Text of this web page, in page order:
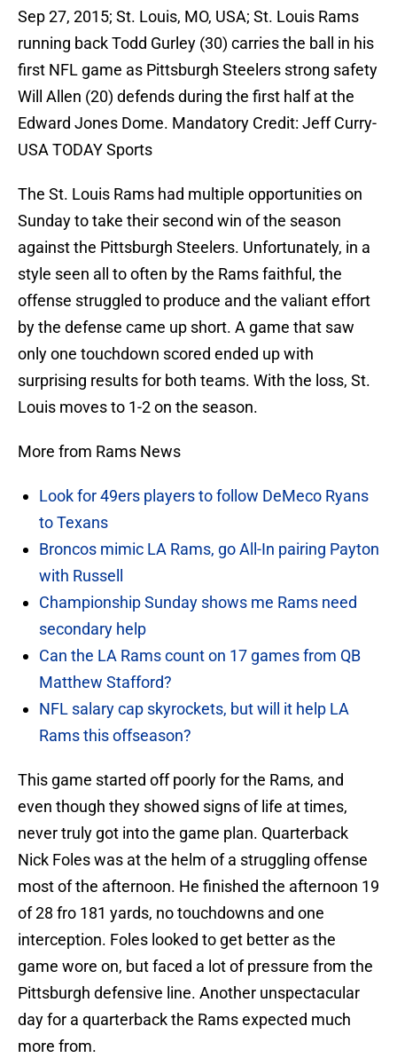
Sep 27, 2015; St. Louis, MO, USA; St. Louis Rams
running back Todd Gurley (30) carries the ball in his
first NFL game as Pittsburgh Steelers strong safety
Will Allen (20) defends during the first half at the
Edward Jones Dome. Mandatory Credit: Jeff Curry-
USA TODAY Sports
The St. Louis Rams had multiple opportunities on
Sunday to take their second win of the season
against the Pittsburgh Steelers. Unfortunately, in a
style seen all to often by the Rams faithful, the
offense struggled to produce and the valiant effort
by the defense came up short. A game that saw
only one touchdown scored ended up with
surprising results for both teams. With the loss, St.
Louis moves to 1-2 on the season.
More from Rams News
Look for 49ers players to follow DeMeco Ryans
to Texans
Broncos mimic LA Rams, go All-In pairing Payton
with Russell
Championship Sunday shows me Rams need
secondary help
Can the LA Rams count on 17 games from QB
Matthew Stafford?
NFL salary cap skyrockets, but will it help LA
Rams this offseason?
This game started off poorly for the Rams, and
even though they showed signs of life at times,
never truly got into the game plan. Quarterback
Nick Foles was at the helm of a struggling offense
most of the afternoon. He finished the afternoon 19
of 28 fro 181 yards, no touchdowns and one
interception. Foles looked to get better as the
game wore on, but faced a lot of pressure from the
Pittsburgh defensive line. Another unspectacular
day for a quarterback the Rams expected much
more from.